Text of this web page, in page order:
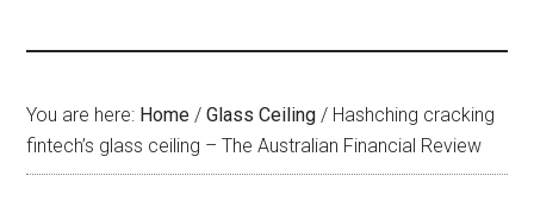
You are here: Home / Glass Ceiling / Hashching cracking
fintech’s glass ceiling – The Australian Financial Review